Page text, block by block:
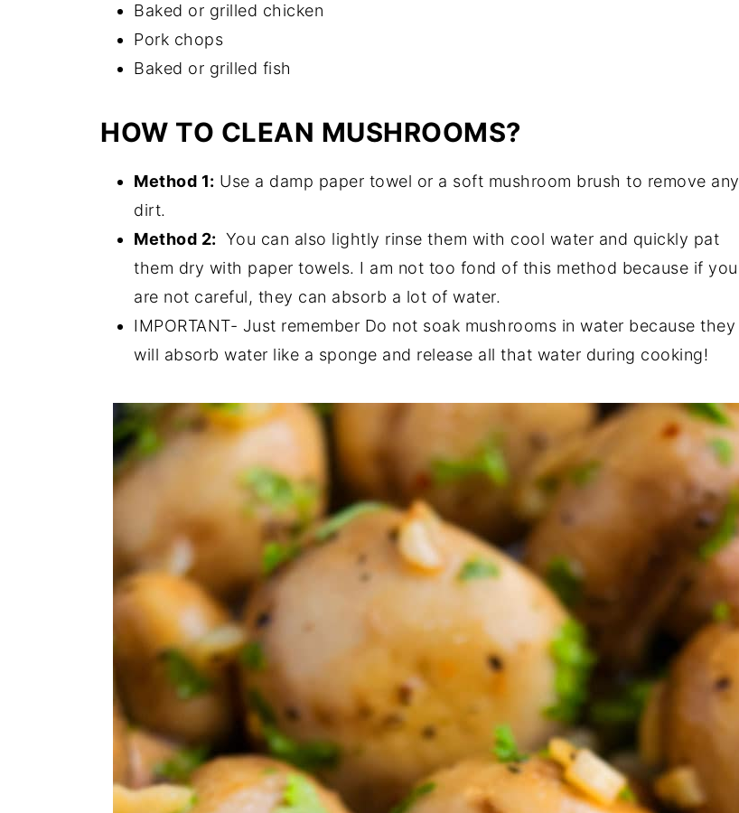
Baked or grilled chicken
Pork chops
Baked or grilled fish
HOW TO CLEAN MUSHROOMS?
Method 1: Use a damp paper towel or a soft mushroom brush to remove any
dirt.
Method 2: You can also lightly rinse them with cool water and quickly pat
them dry with paper towels. I am not too fond of this method because if you
are not careful, they can absorb a lot of water.
IMPORTANT- Just remember Do not soak mushrooms in water because they
will absorb water like a sponge and release all that water during cooking!